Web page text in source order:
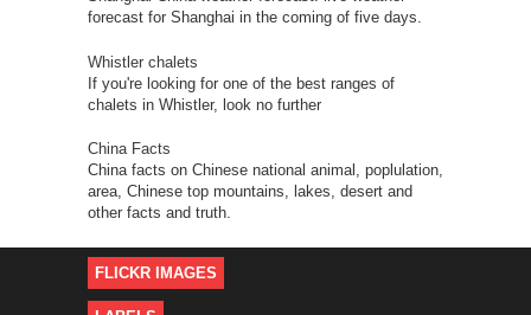
forecast for Shanghai in the coming of five days.
Whistler chalets
If you're looking for one of the best ranges of
chalets in Whistler, look no further
China Facts
China facts on Chinese national animal, poplulation,
area, Chinese top mountains, lakes, desert and
other facts and truth.
FLICKR IMAGES